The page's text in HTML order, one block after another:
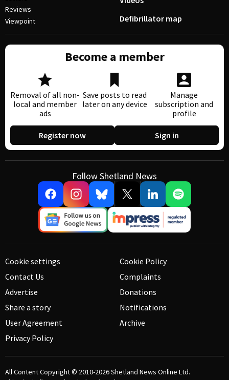
Reviews
Viewpoint
Defibrillator map
Become a member
Removal of all non-
local and member
ads
Save posts to read
later on any device
Manage
subscription and
profile
Register now Sign in
Follow Shetland News
Cookie settings
Contact Us
Advertise
Share a story
User Agreement
Privacy Policy
Cookie Policy
Complaints
Donations
Notifications
Archive
All Content Copyright © 2010-2026Shetland News Online Ltd.